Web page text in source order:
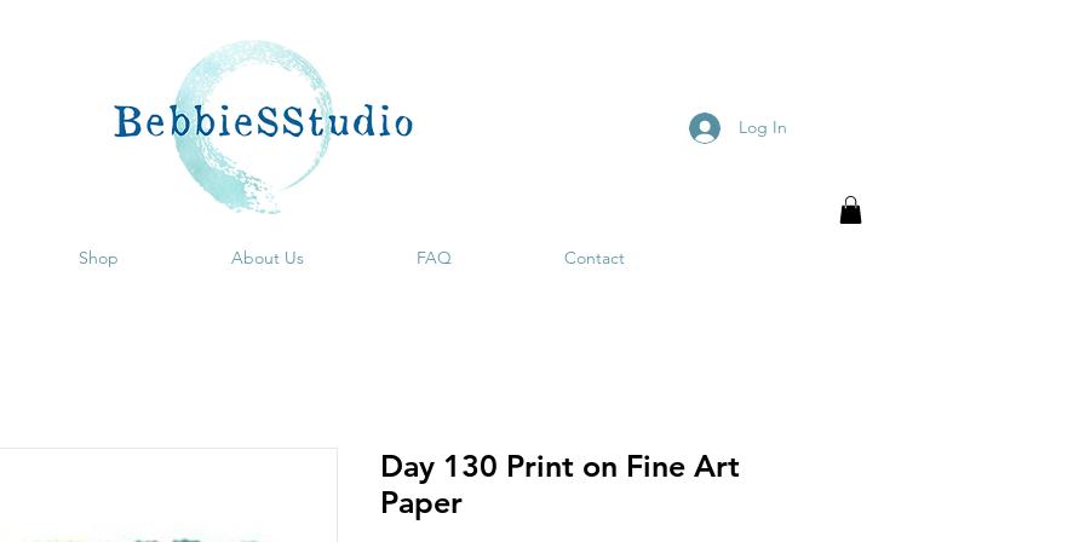
Log In
Shop About Us FAQ Contact
Day 130 Print on Fine Art
Paper